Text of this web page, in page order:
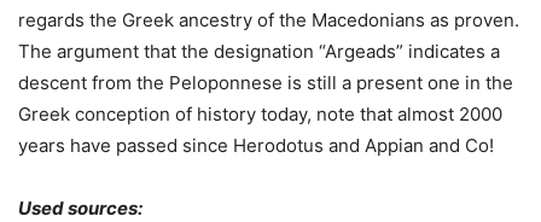
regards the Greek ancestry of the Macedonians as proven.
The argument that the designation “Argeads” indicates a
descent from the Peloponnese is still a present one in the
Greek conception of history today, note that almost 2000
years have passed since Herodotus and Appian and Co!
Used sources: